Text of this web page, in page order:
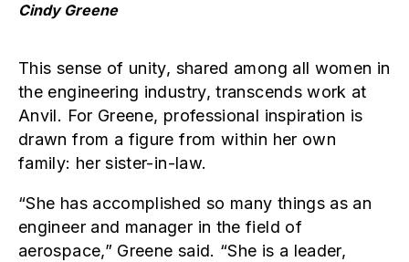
Cindy Greene
This sense of unity, shared among all women in
the engineering industry, transcends work at
Anvil. For Greene, professional inspiration is
drawn from a figure from within her own
family: her sister-in-law.
“She has accomplished so many things as an
engineer and manager in the field of
aerospace,” Greene said. “She is a leader,